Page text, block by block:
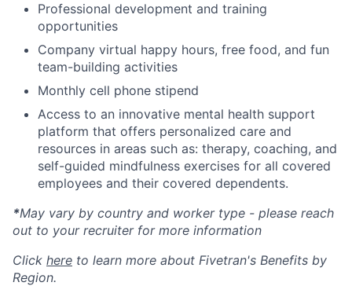
Professional development and training
opportunities
Company virtual happy hours, free food, and fun
team-building activities
Monthly cell phone stipend
Access to an innovative mental health support
platform that offers personalized care and
resources in areas such as: therapy, coaching, and
self-guided mindfulness exercises for all covered
employees and their covered dependents.
*May vary by country and worker type - please reach
out to your recruiter for more information
Click here to learn more about Fivetran's Benefits by
Region.